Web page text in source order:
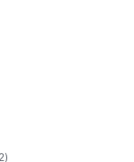
total
)